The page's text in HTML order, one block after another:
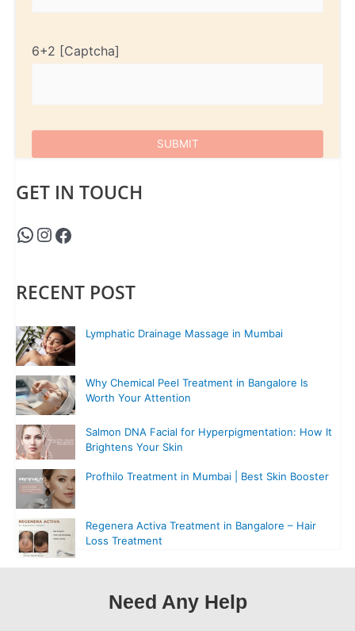
6+2
GET IN TOUCH
RECENT POST
Lymphatic Drainage Massage in Mumbai
Why Chemical Peel Treatment in Bangalore Is
Worth Your Attention
Salmon DNA Facial for Hyperpigmentation: How It
Brightens Your Skin
Profhilo Treatment in Mumbai | Best Skin Booster
Regenera Activa Treatment in Bangalore – Hair
Loss Treatment
Need Any Help